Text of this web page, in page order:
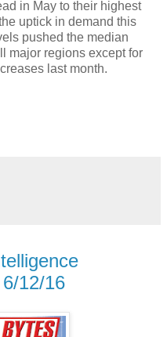
in May to their highest
uptick in demand this
pushed the median
major regions except for
last month.
12/16